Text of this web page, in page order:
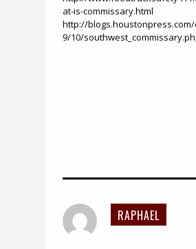
at-is-commissary.html
http://
9/10/
RAPHAEL